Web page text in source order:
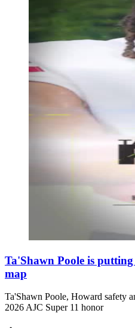
Ta'Shawn Poole is
map
Ta'Shawn Poole, Howard safety
2026 AJC Super 11 honor